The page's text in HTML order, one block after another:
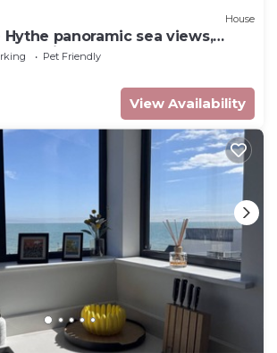
House
Hythe panoramic sea views,
5 min to eurotunnel
Pet Friendly
View Availability